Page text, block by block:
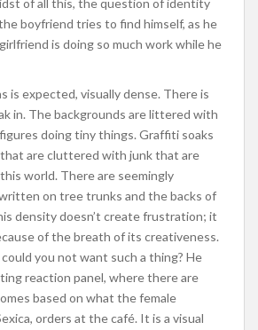
of all this, the question of identity
boyfriend tries to find himself, as he
is doing so much work while he
is expected, visually dense. There is
in. The backgrounds are littered with
doing tiny things. Graffiti soaks
are cluttered with junk that are
world. There are seemingly
on tree trunks and the backs of
density doesn’t create frustration; it
of the breath of its creativeness.
you not want such a thing? He
reaction panel, where there are
based on what the female
orders at the café. It is a visual